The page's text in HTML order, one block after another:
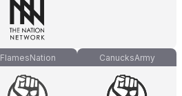
FlamesNation CanucksArmy